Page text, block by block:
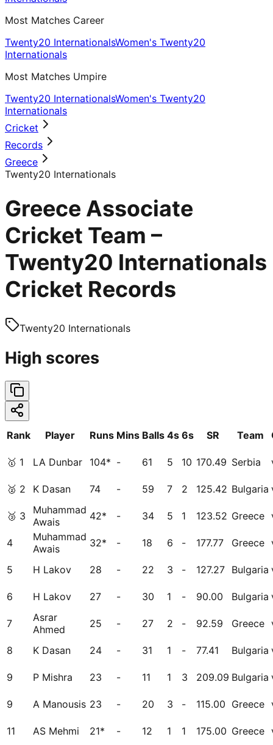
Most Matches Career
Twenty20 InternationalsWomen's Twenty20
Internationals
Most Matches Umpire
Twenty20 InternationalsWomen's Twenty20
Internationals
Cricket
Records
Greece
Twenty20 Internationals
Greece Associate
Cricket Team –
Twenty20 Internationals
Cricket Records
Twenty20 Internationals
High scores
Rank Player Runs Mins Balls 4s 6s SR Team
🥇 1 LA Dunbar 104* - 61 5 10 170.49 Serbia
🥈 2 K Dasan 74 - 59 7 2 125.42 Bulgaria
🥉 3
Muhammad
Awais
42* - 34 5 1 123.52 Greece
4
Muhammad
Awais
32* - 18 6 - 177.77 Greece
5 H Lakov 28 - 22 3 - 127.27 Bulgaria
6 H Lakov 27 - 30 1 - 90.00 Bulgaria
7
Asrar
Ahmed
25 - 27 2 - 92.59 Greece
8 K Dasan 24 - 31 1 - 77.41 Bulgaria
9 P Mishra 23 - 11 1 3 209.09 Bulgaria
9 A Manousis 23 - 20 3 - 115.00 Greece
11 AS Mehmi 21* - 12 1 1 175.00 Greece